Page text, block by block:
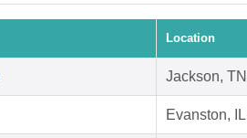
Location
Jackson,
Evanston,